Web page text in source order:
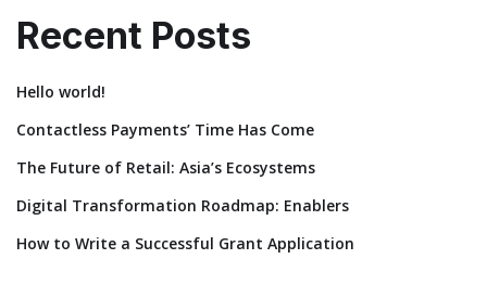
Recent Posts
Hello world!
Contactless Payments’ Time Has Come
The Future of Retail: Asia’s Ecosystems
Digital Transformation Roadmap: Enablers
How to Write a Successful Grant Application